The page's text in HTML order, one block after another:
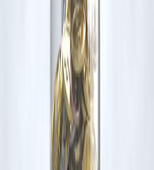
Section 52 of the Indian Copyright
such as news reporting, commentary,
ownership of any third-party
is intended. All proprietary
has been paid or will be paid
believe your work has been used
please contact us at
review your concern and take